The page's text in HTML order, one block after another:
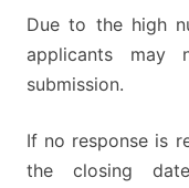
Due to the high
applicants may
submission.
If no response is
the closing